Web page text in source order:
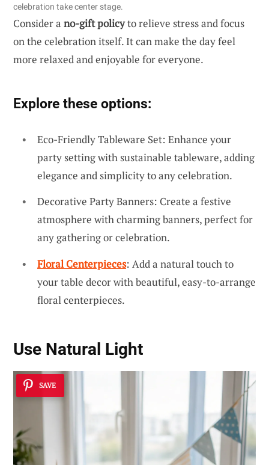
celebration take center stage.
Consider a no-gift policyto relieve stress and focus
on the celebration itself. It can make the day feel
more relaxed and enjoyable for everyone.
Explore these options:
Eco-Friendly Tableware Set: Enhance your
party setting with sustainable tableware, adding
elegance and simplicity to any celebration.
Decorative Party Banners: Create a festive
atmosphere with charming banners, perfect for
any gathering or celebration.
Floral Centerpieces: Add a natural touch to
your table decor with beautiful, easy-to-arrange
floral centerpieces.
Use Natural Light
SAVE